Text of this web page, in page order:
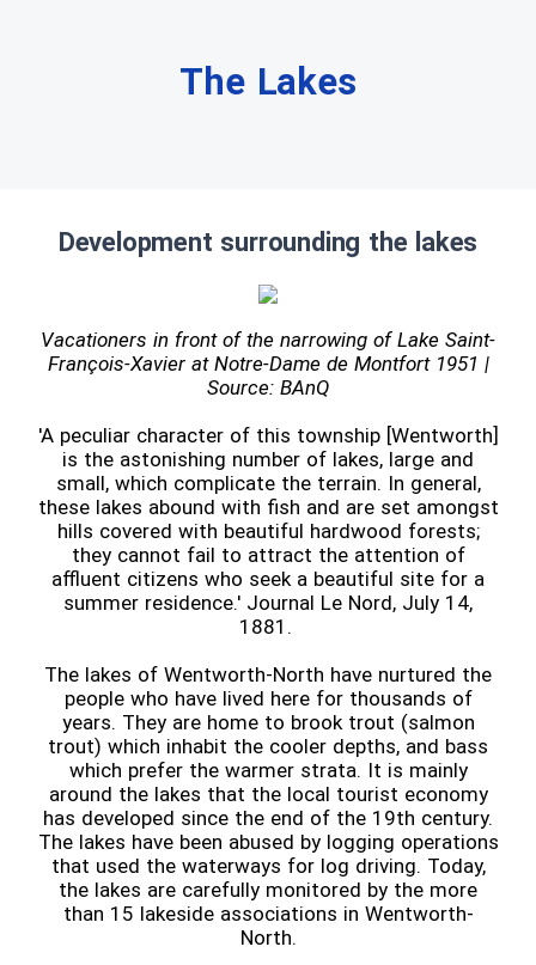
The Lakes
Development surrounding the lakes
Vacationers in front of the narrowing of Lake Saint-
François-Xavier at Notre-Dame de Montfort 1951 |
Source: BAnQ
'A peculiar character of this township [Wentworth]
is the astonishing number of lakes, large and
small, which complicate the terrain. In general,
these lakes abound with fish and are set amongst
hills covered with beautiful hardwood forests;
they cannot fail to attract the attention of
affluent citizens who seek a beautiful site for a
summer residence.' Journal Le Nord, July 14,
1881.
The lakes of Wentworth-North have nurtured the
people who have lived here for thousands of
years. They are home to brook trout (salmon
trout) which inhabit the cooler depths, and bass
which prefer the warmer strata. It is mainly
around the lakes that the local tourist economy
has developed since the end of the 19th century.
The lakes have been abused by logging operations
that used the waterways for log driving. Today,
the lakes are carefully monitored by the more
than 15 lakeside associations in Wentworth-
North.